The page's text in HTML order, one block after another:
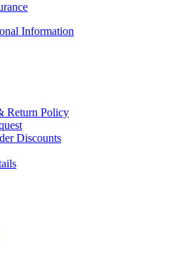
Information
Return Policy
Discounts